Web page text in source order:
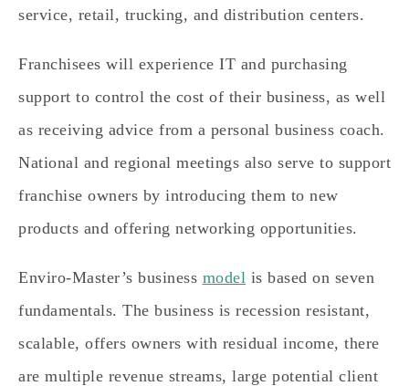
service, retail, trucking, and distribution centers.
Franchisees will experience IT and purchasing
support to control the cost of their business, as well
as receiving advice from a personal business coach.
National and regional meetings also serve to support
franchise owners by introducing them to new
products and offering networking opportunities.
Enviro-Master’s business model is based on seven
fundamentals. The business is recession resistant,
scalable, offers owners with residual income, there
are multiple revenue streams, large potential client